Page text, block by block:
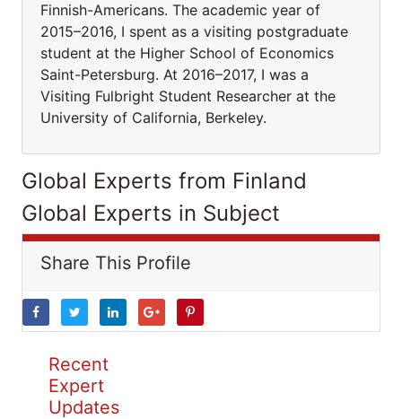
Finnish-Americans. The academic year of
2015–2016, I spent as a visiting postgraduate
student at the Higher School of Economics
Saint-Petersburg. At 2016–2017, I was a
Visiting Fulbright Student Researcher at the
University of California, Berkeley.
Global Experts from Finland
Global Experts in Subject
Share This Profile
Recent
Expert
Updates